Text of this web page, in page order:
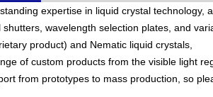
expertise in liquid crystal technology,
wavelength selection plates, and
product) and Nematic liquid crystals,
of custom products from the visible light
from prototypes to mass production, so